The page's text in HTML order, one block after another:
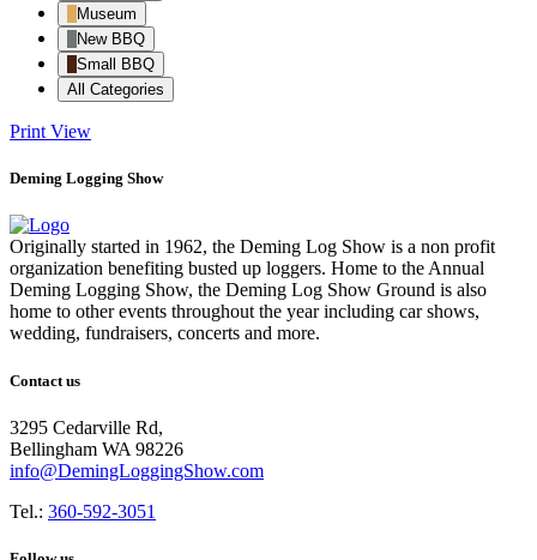
Museum
New BBQ
Small BBQ
All Categories
Print View
Deming Logging Show
Originally started in 1962, the Deming Log Show is a non profit
organization benefiting busted up loggers. Home to the Annual
Deming Logging Show, the Deming Log Show Ground is also
home to other events throughout the year including car shows,
wedding, fundraisers, concerts and more.
Contact us
3295 Cedarville Rd,
Bellingham WA 98226
info@DemingLoggingShow.com
Tel.: 360-592-3051